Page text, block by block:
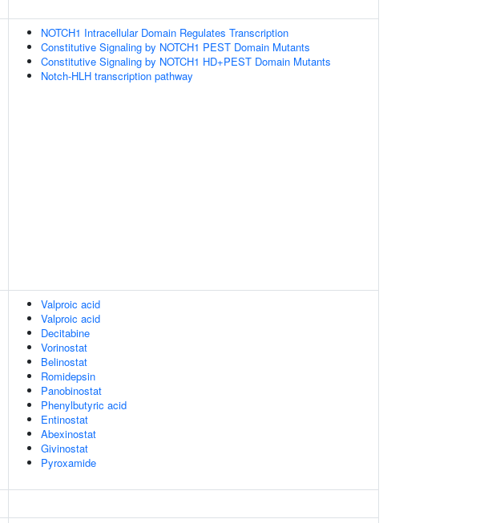
NOTCH1 Intracellular Domain Regulates Transcription
Constitutive Signaling by NOTCH1 PEST Domain Mutants
Constitutive Signaling by NOTCH1 HD+PEST Domain Mutants
Notch-HLH transcription pathway
Valproic acid
Valproic acid
Decitabine
Vorinostat
Belinostat
Romidepsin
Panobinostat
Phenylbutyric acid
Entinostat
Abexinostat
Givinostat
Pyroxamide